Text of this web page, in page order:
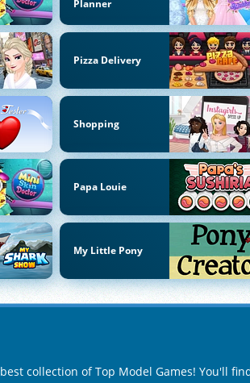
Planner
Pizza Delivery
Shopping
Papa Louie
My Little Pony
collection of Top Model Games! You'll